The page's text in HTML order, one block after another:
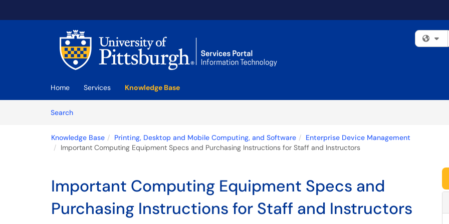
Home Services
Knowledge Base
SearchArticles
Knowledge Base Printing, Desktop and Mobile Computing, and Software
Enterprise Device Management
Important Computing Equipment Specs and Purchasing Instructions for Staff and Instructors
Important Computing Equipment Specs and
Purchasing Instructions for Staff and Instructors